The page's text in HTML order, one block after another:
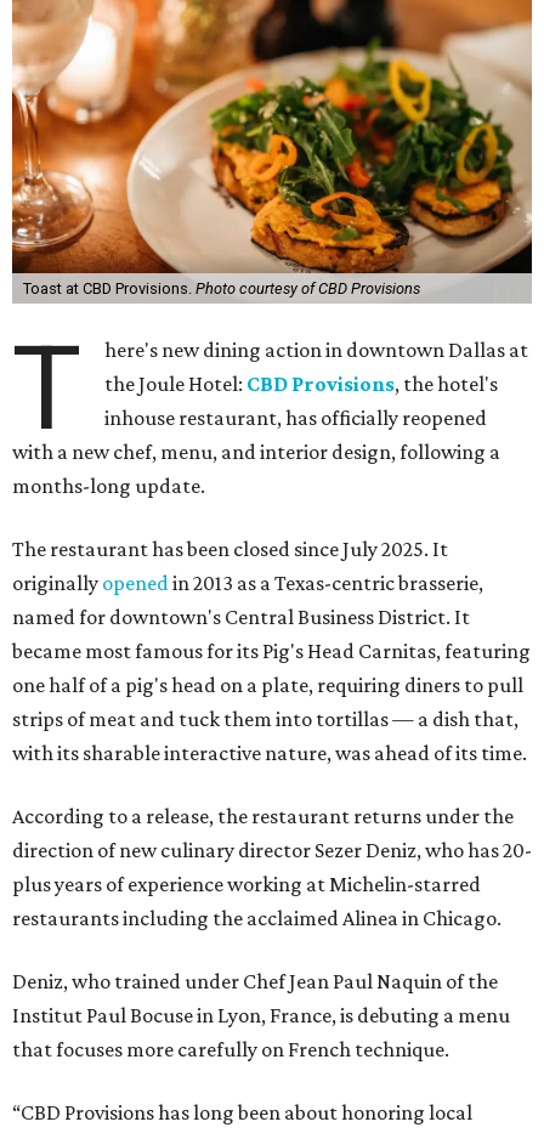
Toast at CBD Provisions. Photo courtesy of CBD Provisions
T
here's new dining action in downtown Dallas at
the Joule Hotel: CBD Provisions, the hotel's
inhouse restaurant, has officially reopened
with a new chef, menu, and interior design, following a
months-long update.
The restaurant has been closed since July 2025. It
originally openedin 2013 as a Texas-centric brasserie,
named for downtown's Central Business District. It
became most famous for its Pig's Head Carnitas, featuring
one half of a pig's head on a plate, requiring diners to pull
strips of meat and tuck them into tortillas — a dish that,
with its sharable interactive nature, was ahead of its time.
According to a release, the restaurant returns under the
direction of new culinary director Sezer Deniz, who has 20-
plus years of experience working at Michelin-starred
restaurants including the acclaimed Alinea in Chicago.
Deniz, who trained under Chef Jean Paul Naquin of the
Institut Paul Bocuse in Lyon, France, is debuting a menu
that focuses more carefully on French technique.
“CBD Provisions has long been about honoring local